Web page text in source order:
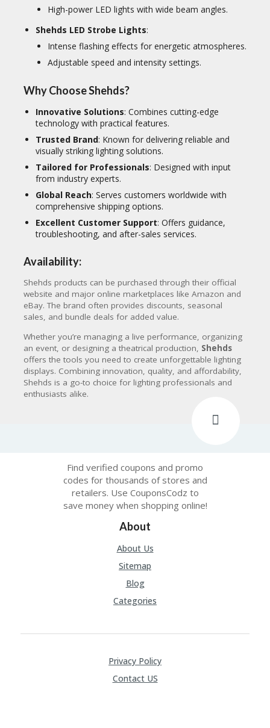
High-power LED lights with wide beam angles.
Shehds LED Strobe Lights:
Intense flashing effects for energetic atmospheres.
Adjustable speed and intensity settings.
Why Choose Shehds?
Innovative Solutions: Combines cutting-edge
technology with practical features.
Trusted Brand: Known for delivering reliable and
visually striking lighting solutions.
Tailored for Professionals: Designed with input
from industry experts.
Global Reach: Serves customers worldwide with
comprehensive shipping options.
Excellent Customer Support: Offers guidance,
troubleshooting, and after-sales services.
Availability:
Shehds products can be purchased through their official
website and major online marketplaces like Amazon and
eBay. The brand often provides discounts, seasonal
sales, and bundle deals for added value.
Whether you’re managing a live performance, organizing
an event, or designing a theatrical production, Shehds
offers the tools you need to create unforgettable lighting
displays. Combining innovation, quality, and affordability,
Shehds is a go-to choice for lighting professionals and
enthusiasts alike.
Find verified coupons and promo
codes for thousands of stores and
retailers. Use CouponsCodz to
save money when shopping online!
About
About Us
Sitemap
Blog
Categories
Privacy Policy
Contact US